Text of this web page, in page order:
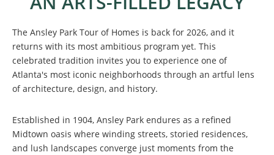
The Ansley Park Tour of Homes is back for 2026, and it
returns with its most ambitious program yet. This
celebrated tradition invites you to experience one of
Atlanta's most iconic neighborhoods through an artful lens
of architecture, design, and history.
Established in 1904, Ansley Park endures as a refined
Midtown oasis where winding streets, storied residences,
and lush landscapes converge just moments from the